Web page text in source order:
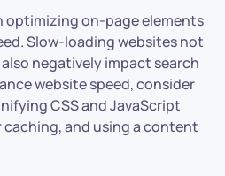
optimizing on-page elements
Slow-loading websites not
negatively impact search
website speed, consider
CSS and JavaScript
and using a content